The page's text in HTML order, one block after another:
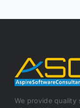
We provide quality